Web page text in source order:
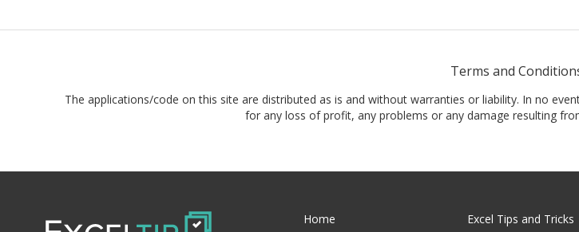
Terms and
The applications/code on this site are distributed as is and without warranties or liability. In no
for any loss of profit, any problems or any damage resulting
Home Excel Tips and Tricks